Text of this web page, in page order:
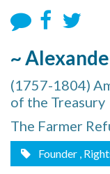
~
(1757-1804)
of the Treasury
The Farmer
Founder ,